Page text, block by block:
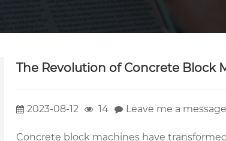
The Revolution of Concrete Block
2023-08-12 14 Leave me a message
Concrete block machines have